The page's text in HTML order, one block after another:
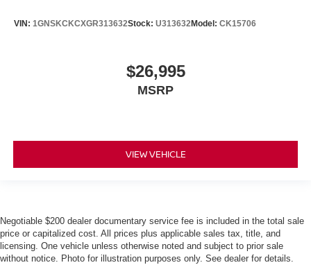
VIN: 1GNSKCKCXGR313632Stock: U313632Model: CK15706
$26,995
MSRP
VIEW VEHICLE
Negotiable $200 dealer documentary service fee is included in the total sale
price or capitalized cost. All prices plus applicable sales tax, title, and
licensing. One vehicle unless otherwise noted and subject to prior sale
without notice. Photo for illustration purposes only. See dealer for details.